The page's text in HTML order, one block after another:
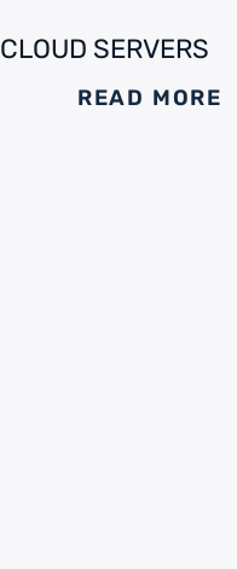
SERVERS
READ MORE